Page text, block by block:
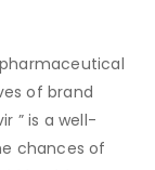
of brand
” is a well-
chances of